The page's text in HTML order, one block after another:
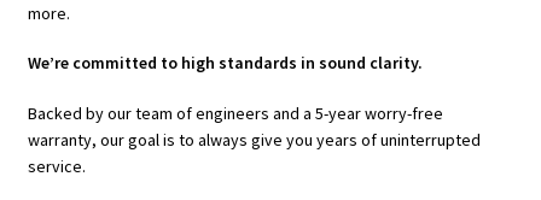
more.
We’re committed to high standards in sound clarity.
Backed by our team of engineers and a 5-year worry-free
warranty, our goal is to always give you years of uninterrupted
service.